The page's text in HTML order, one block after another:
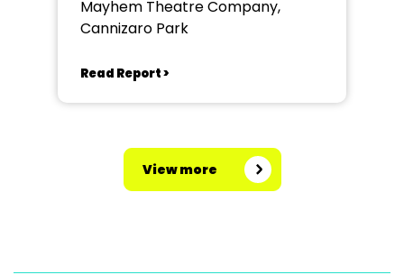
Mayhem Theatre Company,
Cannizaro Park
Read Report >
View more